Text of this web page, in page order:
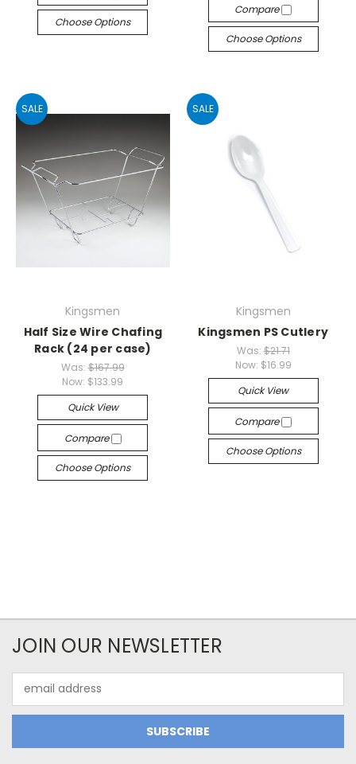
Choose Options
Compare
Choose Options
SALE
Kingsmen
Half Size Wire Chafing
Rack (24 per case)
Was: $167.99
Now: $133.99
Quick View
Compare
Choose Options
SALE
Kingsmen
Kingsmen PS Cutlery
Was: $21.71
Now: $16.99
Quick View
Compare
Choose Options
JOIN OUR NEWSLETTER
Address